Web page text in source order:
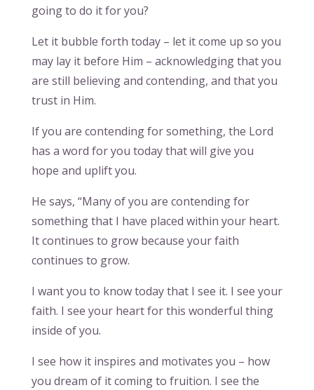
going to do it for you?
Let it bubble forth today – let it come up so you
may lay it before Him – acknowledging that you
are still believing and contending, and that you
trust in Him.
If you are contending for something, the Lord
has a word for you today that will give you
hope and uplift you.
He says, “Many of you are contending for
something that I have placed within your heart.
It continues to grow because your faith
continues to grow.
I want you to know today that I see it. I see your
faith. I see your heart for this wonderful thing
inside of you.
I see how it inspires and motivates you – how
you dream of it coming to fruition. I see the